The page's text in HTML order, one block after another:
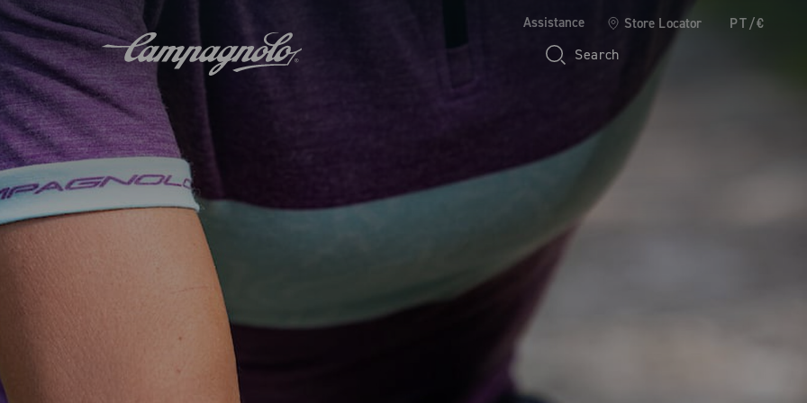
Assistance Store Locator PT/€
Search